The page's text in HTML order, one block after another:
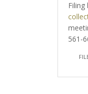
561-